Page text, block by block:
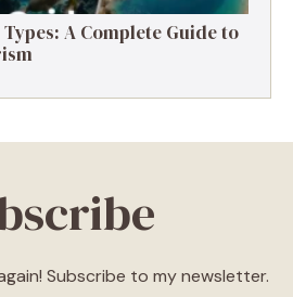
A Complete Guide to
Subscribe to my newsletter.